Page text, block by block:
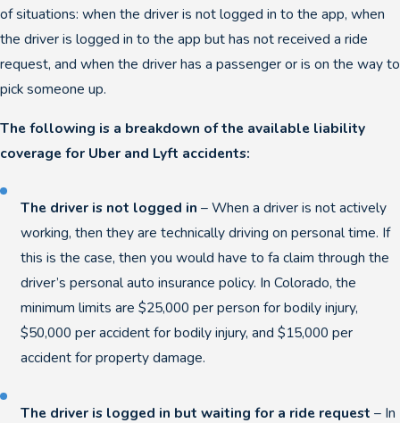
of situations: when the driver is not logged in to the app, when
the driver is logged in to the app but has not received a ride
request, and when the driver has a passenger or is on the way to
pick someone up.
The following is a breakdown of the available liability
coverage for Uber and Lyft accidents:
The driver is not logged in – When a driver is not actively
working, then they are technically driving on personal time. If
this is the case, then you would have to fa claim through the
driver’s personal auto insurance policy. In Colorado, the
minimum limits are $25,000 per person for bodily injury,
$50,000 per accident for bodily injury, and $15,000 per
accident for property damage.
The driver is logged in but waiting for a ride request – In